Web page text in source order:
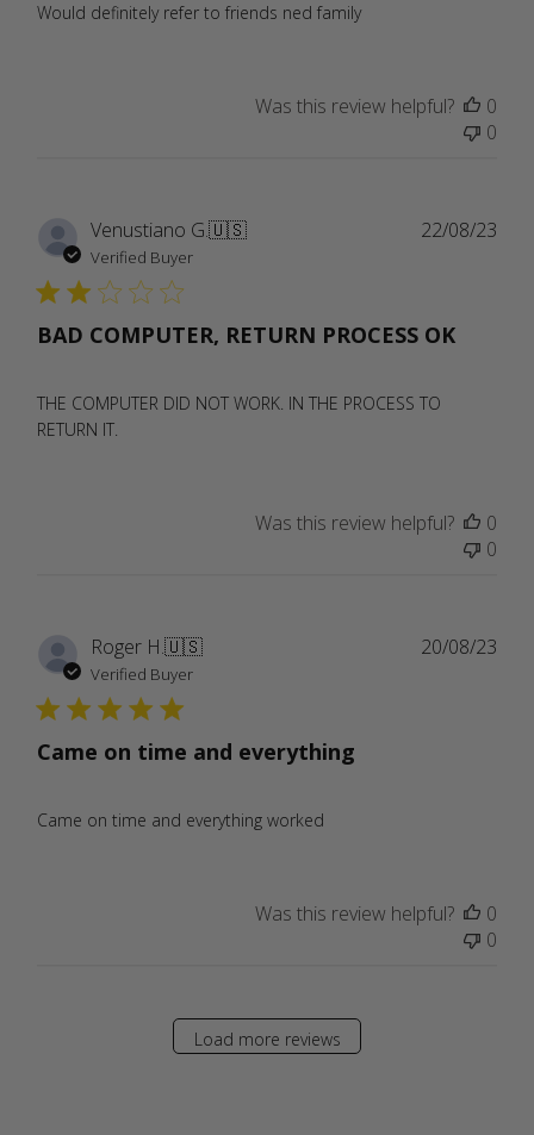
Would definitely refer to friends ned family
Was this review helpful?
0
0
Venustiano G.🇺🇸
Verified Buyer
BAD COMPUTER, RETURN PROCESS OK
THE COMPUTER DID NOT WORK. IN THE PROCESS TO
RETURN IT.
22/08/23
Was this review helpful?
0
0
Roger H.🇺🇸
Verified Buyer
Came on time and everything
Came on time and everything worked
20/08/23
Was this review helpful?
0
0
Load more reviews